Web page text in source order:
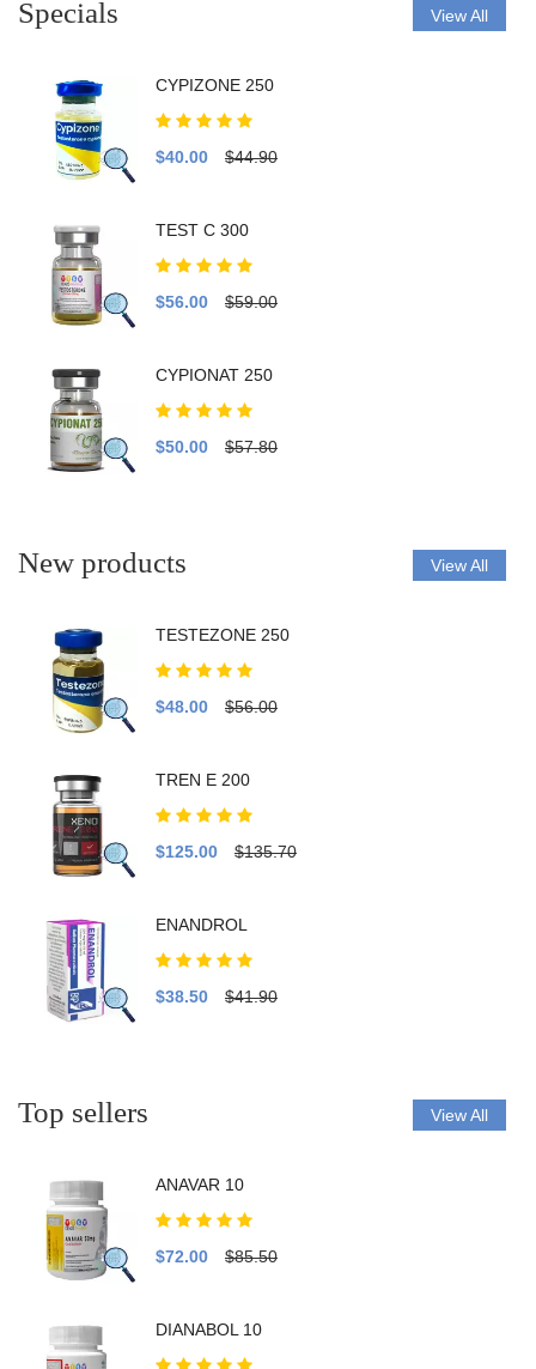
Specials View All
CYPIZONE 250
$40.00 $44.90
TEST C 300
$56.00 $59.00
CYPIONAT 250
$50.00 $57.80
New products View All
TESTEZONE 250
$48.00 $56.00
TREN E 200
$125.00 $135.70
ENANDROL
$38.50 $41.90
Top sellers View All
ANAVAR 10
$72.00 $85.50
DIANABOL 10